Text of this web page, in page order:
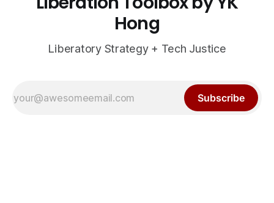
Hong
Liberatory Strategy + Tech Justice
Subscribe